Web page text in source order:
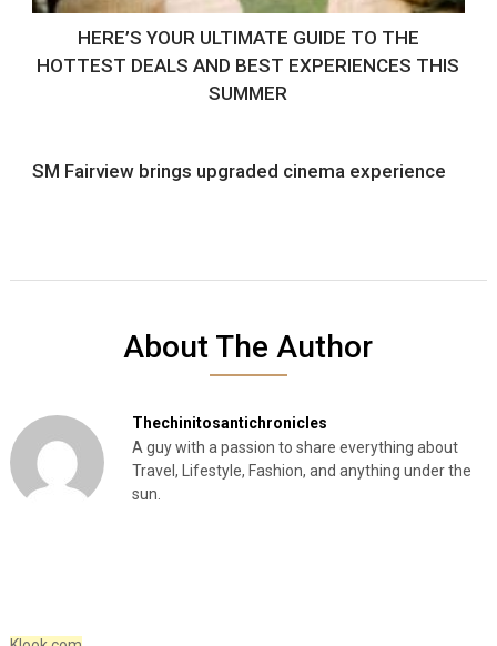
HERE’S YOUR ULTIMATE GUIDE TO THE
HOTTEST DEALS AND BEST EXPERIENCES THIS
SUMMER
SM Fairview brings upgraded cinema experience
About The Author
Thechinitosantichronicles
A guy with a passion to share everything about
Travel, Lifestyle, Fashion, and anything under the
sun.